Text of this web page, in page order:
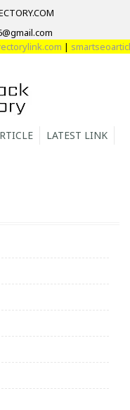
|
LATEST LINK